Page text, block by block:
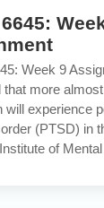
Week 9
that more
will experience
(PTSD) in
of